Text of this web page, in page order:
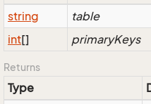
string
table
int[] primaryKeys
Returns
Type